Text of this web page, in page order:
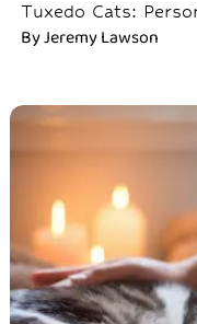
Tuxedo Cats:
ByJeremy Lawson